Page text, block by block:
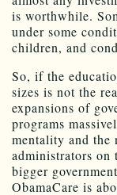
is worthwhile.
under some
children, and
So, if the
sizes is not the
expansions of
programs
mentality and the
administrators on
bigger
ObamaCare is